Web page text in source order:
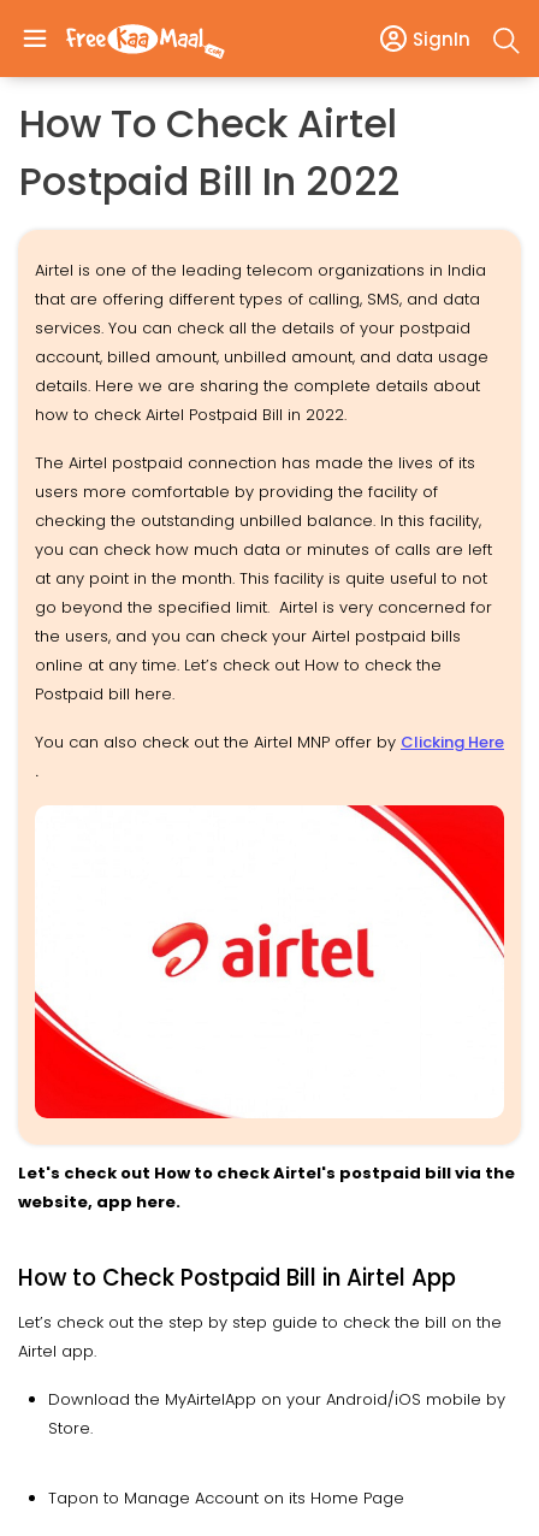
SignIn
How To Check Airtel
Postpaid Bill In 2022
Airtel is one of the leading telecom organizations in India
that are offering different types of calling, SMS, and data
services. You can check all the details of your postpaid
account, billed amount, unbilled amount, and data usage
details. Here we are sharing the complete details about
how to check Airtel Postpaid Bill in 2022.
The Airtel postpaid connection has made the lives of its
users more comfortable by providing the facility of
checking the outstanding unbilled balance. In this facility,
you can check how much data or minutes of calls are left
at any point in the month. This facility is quite useful to not
go beyond the specified limit. Airtel is very concerned for
the users, and you can check your Airtel postpaid bills
online at any time. Let’s check out How to check the
Postpaid bill here.
You can also check out the Airtel MNP offer by Clicking Here
.
Let's check out How to check Airtel's postpaid bill via the
website, app here.
How to Check Postpaid Bill in Airtel App
Let’s check out the step by step guide to check the bill on the
Airtel app.
Download the MyAirtelApp on your Android/iOS mobile by
Store.
Tapon to Manage Account on its Home Page